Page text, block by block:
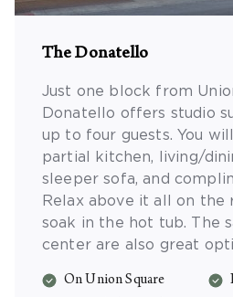
The Donatello
Just one block from
Donatello offers studio
up to four guests. You
partial kitchen, living/
sleeper sofa, and
Relax above it all on
soak in the hot tub. The
center are also great
the on-site restaurant,
On Union Square